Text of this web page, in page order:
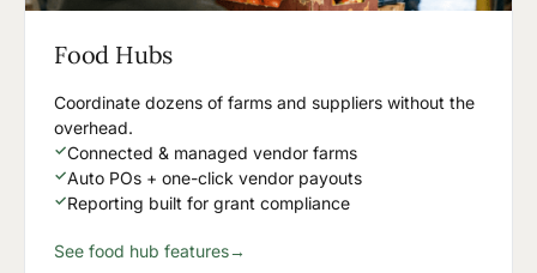
Food Hubs
Coordinate dozens of farms and suppliers without the
overhead.
✓Connected & managed vendor farms
✓Auto POs + one-click vendor payouts
✓Reporting built for grant compliance
See food hub features→